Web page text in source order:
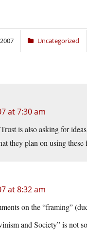
Uncategorized
at 7:30 am
is also asking for
they plan on using
at 8:32 am
on the “framing”
and Society” is not